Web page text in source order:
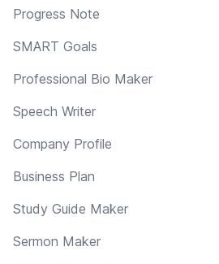
Progress Note
SMART Goals
Professional Bio Maker
Speech Writer
Company Profile
Business Plan
Study Guide Maker
Sermon Maker